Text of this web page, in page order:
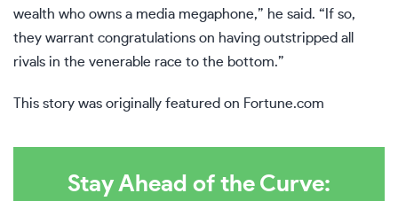
wealth who owns a media megaphone,” he said. “If so,
they warrant congratulations on having outstripped all
rivals in the venerable race to the bottom.”
This story was originally featured on Fortune.com
Stay Ahead of the Curve: